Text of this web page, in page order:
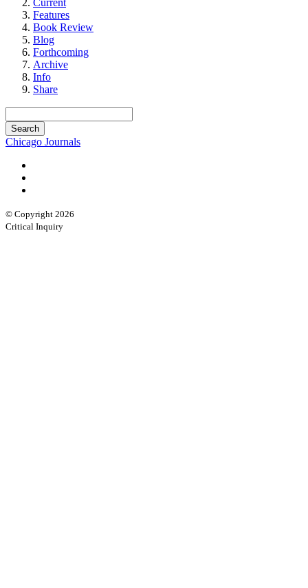
Features
Book Review
Blog
Forthcoming
Archive
Info
Share
Chicago Journals
© Copyright 2026
Critical Inquiry